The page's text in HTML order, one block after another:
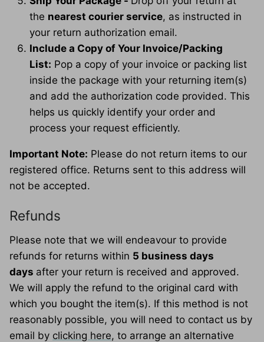
the nearest courier service, as instructed in
your return authorization email.
Include a Copy of Your Invoice/Packing
List: Pop a copy of your invoice or packing list
inside the package with your returning item(s)
and add the authorization code provided. This
helps us quickly identify your order and
process your request efficiently.
Important Note: Please do not return items to our
registered office. Returns sent to this address will
not be accepted.
Refunds
Please note that we will endeavour to provide
refunds for returns within 5 business days
days after your return is received and approved.
We will apply the refund to the original card with
which you bought the item(s). If this method is not
reasonably possible, you will need to contact us by
email by clicking here, to arrange an alternative